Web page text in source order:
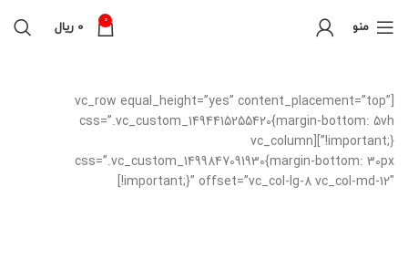
منو 0
0 ریال
[vc_row equal_height=”yes” content_placement=”top”
css=”.vc_custom_1494415255420{margin-bottom: 5vh
!important;}”][vc_column
css=”.vc_custom_1499847091930{margin-bottom: 30px
!important;}” offset=”vc_col-lg-8 vc_col-md-12″]